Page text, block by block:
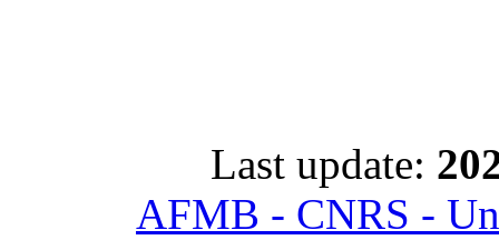
Last update:
AFMB - CNRS -